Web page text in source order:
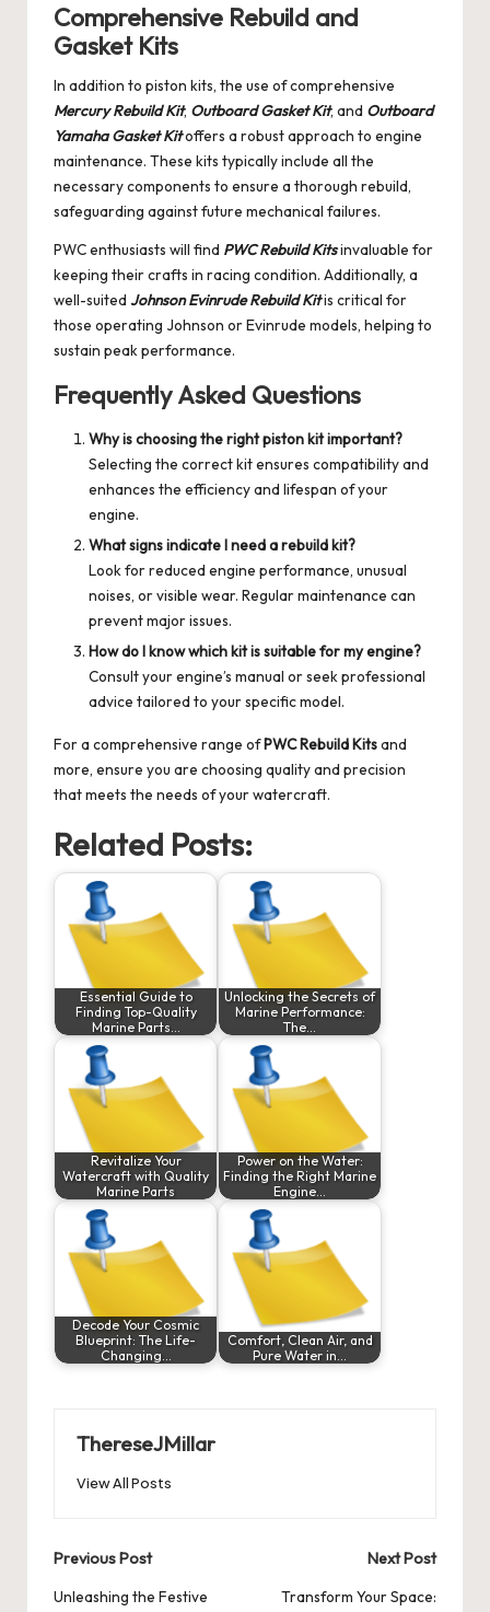
Comprehensive Rebuild and
Gasket Kits
In addition to piston kits, the use of comprehensive
Mercury Rebuild Kit, Outboard Gasket Kit, and Outboard
Yamaha Gasket Kitoffers a robust approach to engine
maintenance. These kits typically include all the
necessary components to ensure a thorough rebuild,
safeguarding against future mechanical failures.
PWC enthusiasts will find PWC Rebuild Kitsinvaluable for
keeping their crafts in racing condition. Additionally, a
well-suited Johnson Evinrude Rebuild Kitis critical for
those operating Johnson or Evinrude models, helping to
sustain peak performance.
Frequently Asked Questions
Why is choosing the right piston kit important?
Selecting the correct kit ensures compatibility and
enhances the efficiency and lifespan of your
engine.
What signs indicate I need a rebuild kit?
Look for reduced engine performance, unusual
noises, or visible wear. Regular maintenance can
prevent major issues.
How do I know which kit is suitable for my engine?
Consult your engine’s manual or seek professional
advice tailored to your specific model.
For a comprehensive range ofPWC Rebuild Kitsand
more, ensure you are choosing quality and precision
that meets the needs of your watercraft.
Related Posts:
Essential Guide to
Finding Top-Quality
Marine Parts…
Unlocking the Secrets of
Marine Performance:
The…
Revitalize Your
Watercraft with Quality
Marine Parts
Power on the Water:
Finding the Right Marine
Engine…
Decode Your Cosmic
Blueprint: The Life-
Changing…
Comfort, Clean Air, and
Pure Water in…
ThereseJMillar
View All Posts
Post
navigation
Previous Post
Unleashing the Festive
Next Post
Transform Your Space: